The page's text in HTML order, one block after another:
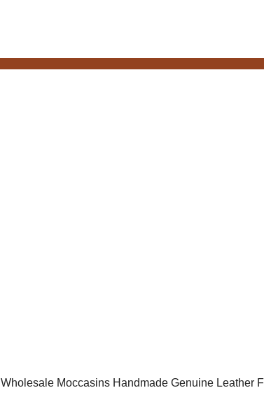
Wholesale Moccasins Handmade Genuine Leather